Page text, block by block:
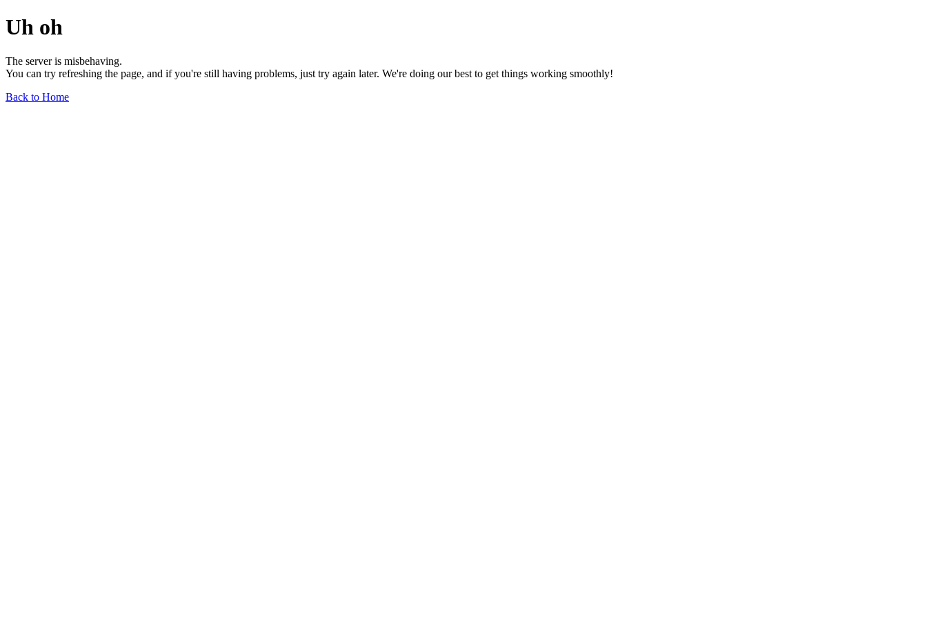
Uh oh
The server is misbehaving.
You can try refreshing the page, and if you're still having problems, just try again later. We're doing our best to get things working smoothly!
Back to Home